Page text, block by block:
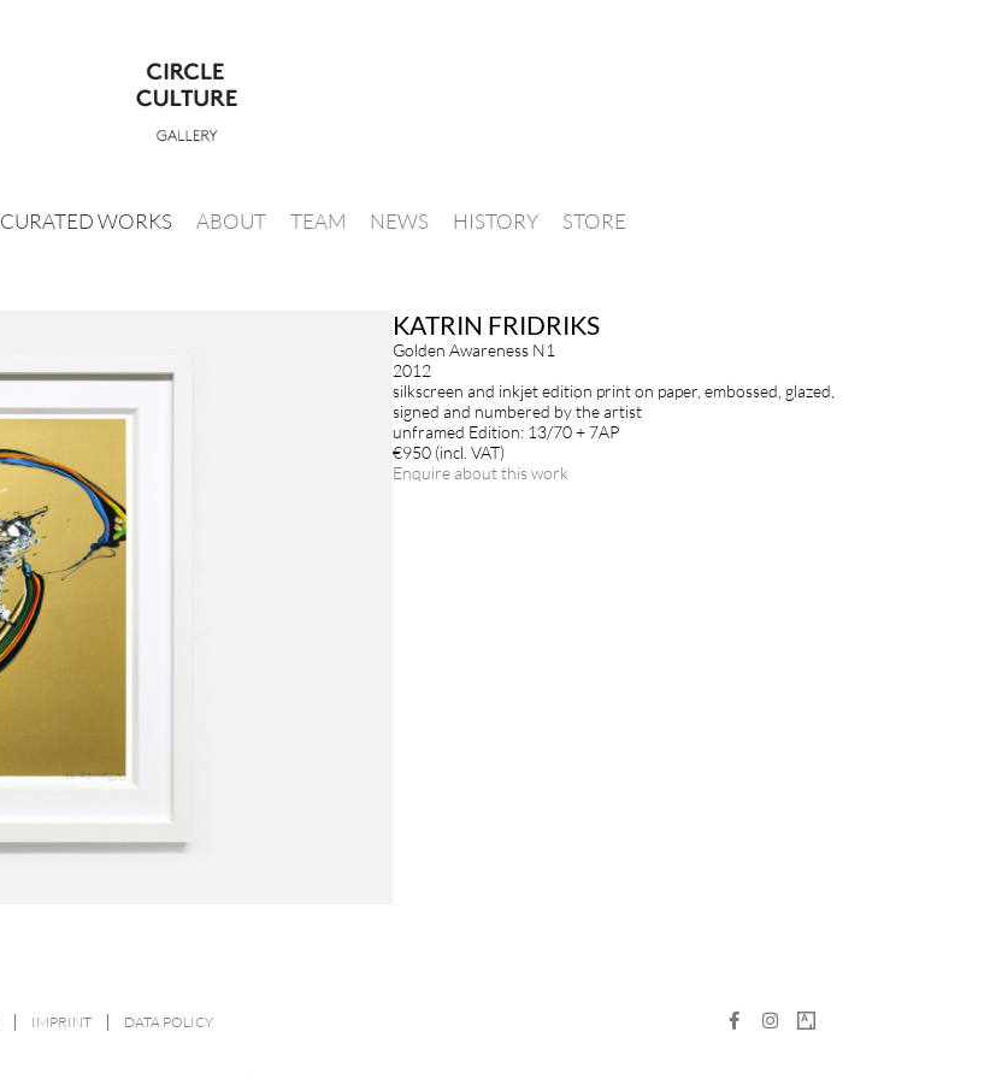
CURATED WORKS ABOUT TEAM NEWS HISTORY STORE
KATRIN FRIDRIKS
Golden Awareness N1
2012
silkscreen and inkjet edition print on paper, embossed, glazed,
signed and numbered by the artist
unframed Edition: 13/70 + 7AP
€950 (incl. VAT)
Enquire about this work
IMPRINT DATA POLICY